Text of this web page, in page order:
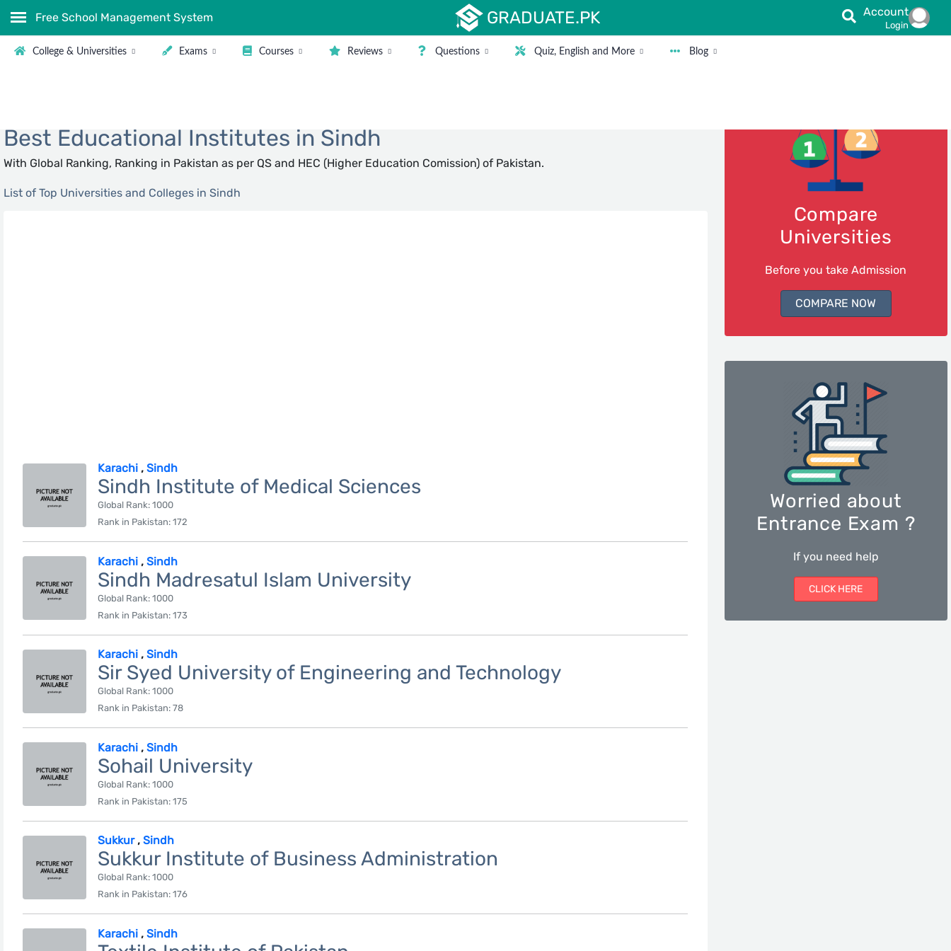
Free School Management System GRADUATE.PK Account
Login
College & Universities Exams Courses Reviews Questions Quiz, English and More Blog
Best Educational Institutes in Sindh
With Global Ranking, Ranking in Pakistan as per QS and HEC (Higher Education Comission) of Pakistan.
List of Top Universities and Colleges in Sindh
Karachi, Sindh
Sindh Institute of Medical Sciences
Global Rank: 1000
Rank in Pakistan: 172
Karachi, Sindh
Sindh Madresatul Islam University
Global Rank: 1000
Rank in Pakistan: 173
Karachi, Sindh
Sir Syed University of Engineering and Technology
Global Rank: 1000
Rank in Pakistan: 78
Karachi, Sindh
Sohail University
Global Rank: 1000
Rank in Pakistan: 175
Sukkur, Sindh
Sukkur Institute of Business Administration
Global Rank: 1000
Rank in Pakistan: 176
Karachi, Sindh
Compare
Universities
Before you take Admission
COMPARE NOW
Worried about
Entrance Exam ?
If you need help
CLICK HERE